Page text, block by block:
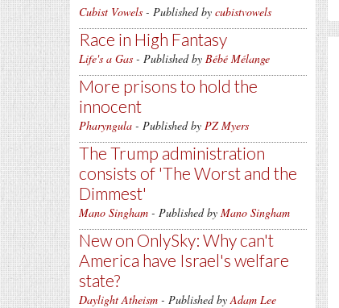
Cubist Vowels - Published by cubistvowels
Race in High Fantasy
Life's a Gas - Published by Bébé Mélange
More prisons to hold the
innocent
Pharyngula - Published by PZ Myers
The Trump administration
consists of 'The Worst and the
Dimmest'
Mano Singham - Published by Mano Singham
New on OnlySky: Why can't
America have Israel's welfare
state?
Daylight Atheism - Published byAdam Lee